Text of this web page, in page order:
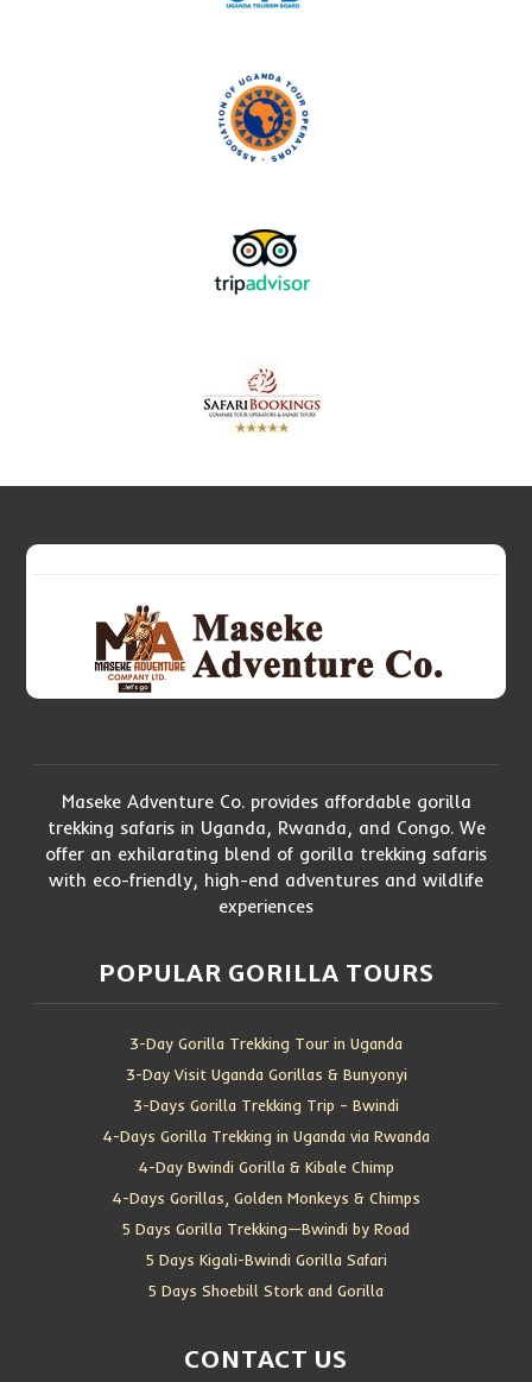
Maseke Adventure Co. provides affordable gorilla
trekking safaris in Uganda, Rwanda, and Congo. We
offer an exhilarating blend of gorilla trekking safaris
with eco-friendly, high-end adventures and wildlife
experiences
POPULAR GORILLA TOURS
3-Day Gorilla Trekking Tour in Uganda
3-Day Visit Uganda Gorillas & Bunyonyi
3-Days Gorilla Trekking Trip – Bwindi
4-Days Gorilla Trekking in Uganda via Rwanda
4-Day Bwindi Gorilla & Kibale Chimp
4-Days Gorillas, Golden Monkeys & Chimps
5 Days Gorilla Trekking—Bwindi by Road
5 Days Kigali-Bwindi Gorilla Safari
5 Days Shoebill Stork and Gorilla
CONTACT US